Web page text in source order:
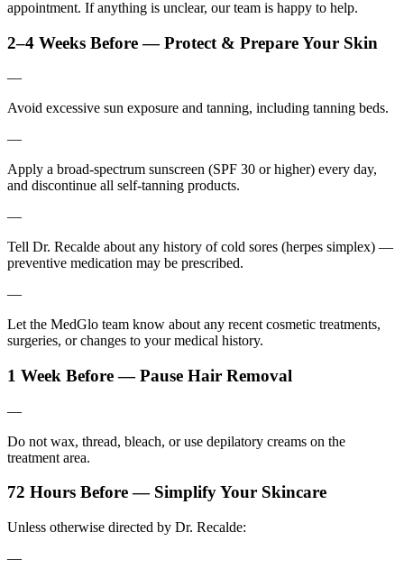
appointment. If anything is unclear, our team is happy to help.
2–4 Weeks Before — Protect & Prepare Your Skin
—
Avoid excessive sun exposure and tanning, including tanning beds.
—
Apply a broad-spectrum sunscreen (SPF 30 or higher) every day,
and discontinue all self-tanning products.
—
Tell Dr. Recalde about any history of cold sores (herpes simplex) —
preventive medication may be prescribed.
—
Let the MedGlo team know about any recent cosmetic treatments,
surgeries, or changes to your medical history.
1 Week Before — Pause Hair Removal
—
Do not wax, thread, bleach, or use depilatory creams on the
treatment area.
72 Hours Before — Simplify Your Skincare
Unless otherwise directed by Dr. Recalde:
—